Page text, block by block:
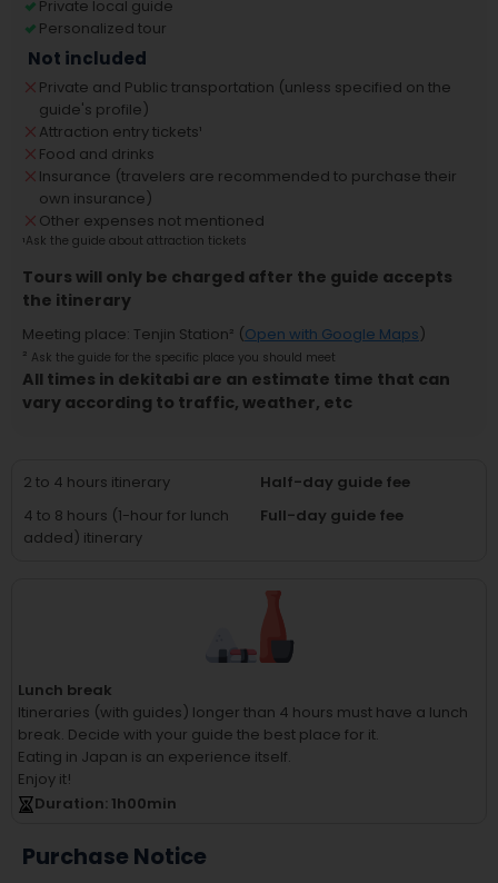
Private local guide
Personalized tour
Not included
Private and Public transportation (unless specified on the
guide's profile)
Attraction entry tickets¹
Food and drinks
Insurance (travelers are recommended to purchase their
own insurance)
Other expenses not mentioned
¹Ask the guide about attraction tickets
Tours will only be charged after the guide accepts
the itinerary
Meeting place: Tenjin Station² (Open with Google Maps)
² Ask the guide for the specific place you should meet
All times in dekitabi are an estimate time that can
vary according to traffic, weather, etc
2 to 4 hours itinerary
Half-day guide fee
4 to 8 hours (1-hour for lunch
added) itinerary
Full-day guide fee
Lunch break
Itineraries (with guides) longer than 4 hours must have a lunch
break. Decide with your guide the best place for it.
Eating in Japan is an experience itself.
Enjoy it!
Duration: 1h00min
Purchase Notice